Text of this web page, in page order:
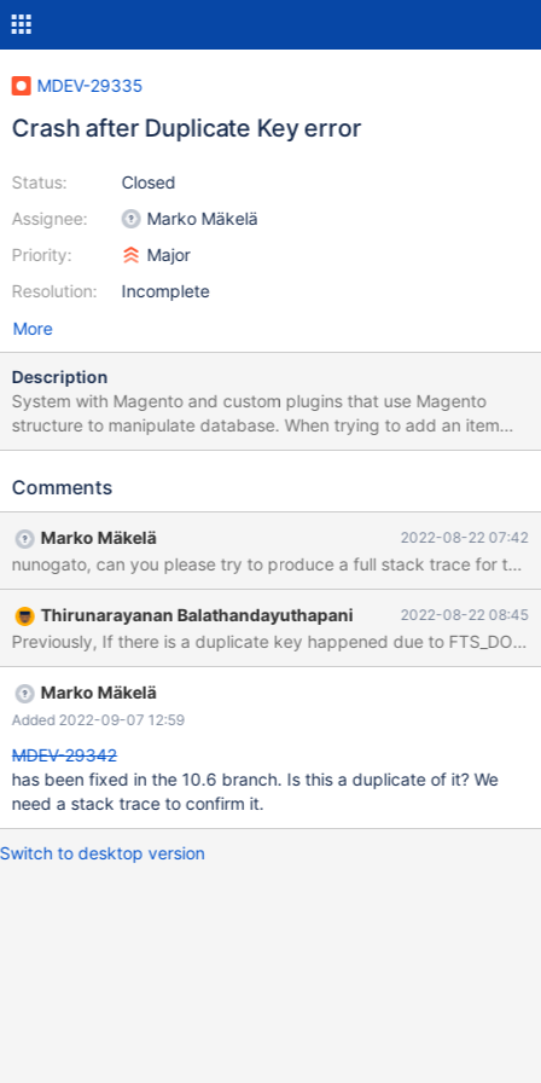
MDEV-29335
Crash after Duplicate Key error
Status:
Assignee:
Priority:
Resolution:
Closed
Marko Mäkelä
Major
Incomplete
More
Description
System with Magento and custom plugins that use Magento
structure to manipulate database. When trying to add an item
InnoDB returns Duplicate Key error and MariaDB dies 2022-08-19
to FTS auxiliary index table
13:07:06 0x7fc5b804a700 InnoDB: Assertion failure in file
/home/buildbot/buildbot/padding_for_CPACK_RPM_BUILD_SOUR
CE_DIRS_PREFIX/mariadb-
10.6.9/storage/innobase/que/que0que.cc line 728 InnoDB:
Failing assertion: trx->error_state == DB_SUCCESS InnoDB: We
intentionally generate a memory trap. InnoDB: Submit a detailed
bug report to https://jira.mariadb.org/ InnoDB: If you get
repeated assertion failures or crashes, even InnoDB: immediately
Comments
Marko Mäkelä 2022-08-22 07:42
nunogato, can you please try to produce a full stack trace for the
Thirunarayanan Balathandayuthapani 2022-08-22 08:45
Previously, If there is a duplicate key happened due to
Marko Mäkelä
Added 2022-09-07 12:59
MDEV-29342
has been fixed in the 10.6 branch. Is this a duplicate of it? We
need a stack trace to confirm it.
Switch to desktop version